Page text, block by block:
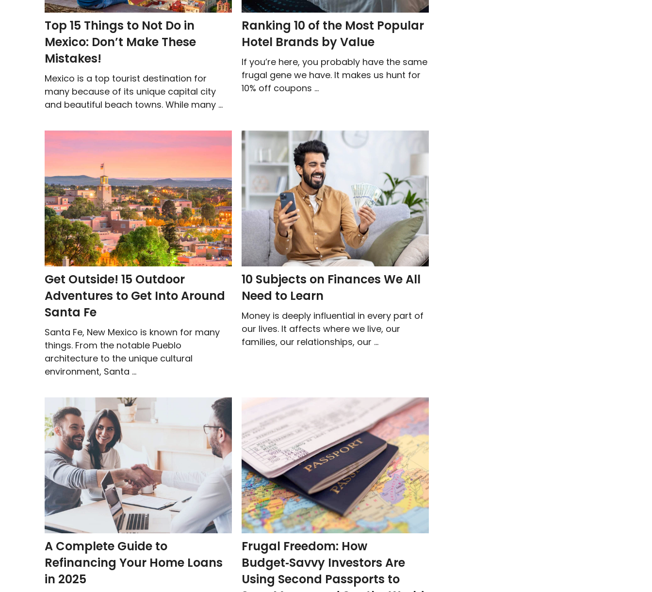
Top 15 Things to Not Do in
Mexico: Don’t Make These
Mistakes!
Mexico is a top tourist destination for
many because of its unique capital city
and beautiful beach towns. While many ...
Ranking 10 of the Most Popular
Hotel Brands by Value
If you’re here, you probably have the same
frugal gene we have. It makes us hunt for
10% off coupons ...
Get Outside! 15 Outdoor
Adventures to Get Into Around
Santa Fe
Santa Fe, New Mexico is known for many
things. From the notable Pueblo
architecture to the unique cultural
environment, Santa ...
10 Subjects on Finances We All
Need to Learn
Money is deeply influential in every part of
our lives. It affects where we live, our
families, our relationships, our ...
A Complete Guide to
Refinancing Your Home Loans
in 2025
Frugal Freedom: How
Budget‑Savvy Investors Are
Using Second Passports to